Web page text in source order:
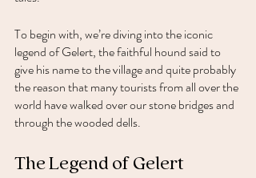
To begin with, we’re diving into the iconic
legend of Gelert, the faithful hound said to
give his name to the village and quite probably
the reason that many tourists from all over the
world have walked over our stone bridges and
through the wooded dells.
The Legend of Gelert